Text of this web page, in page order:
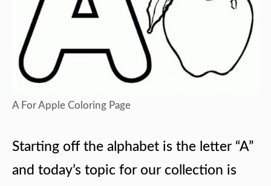
A For Apple Coloring Page
Starting off the alphabet is the letter “A”
and today’s topic for our collection is